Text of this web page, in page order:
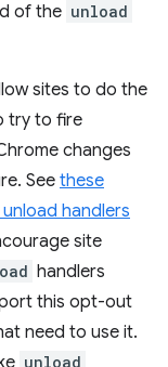
of the unload
sites to do the
try to fire
changes
See these
handlers
site
handlers
this opt-out
need to use it.
unload